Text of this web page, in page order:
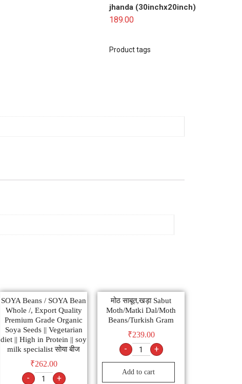
jhanda (30inchx20inch)
189.00
Product tags
SOYA Beans / SOYA Bean
Whole /, Export Quality
Premium Grade Organic
Soya Seeds || Vegetarian
diet || High in Protein || soy
milk specialist सोया बीज
₹262.00
- +
मोठ साबूत,खड़ा Sabut
Moth/Matki Dal/Moth
Beans/Turkish Gram
₹239.00
- +
Add to cart